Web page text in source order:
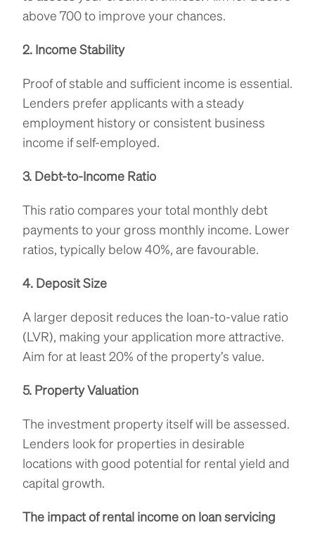
above 700 to improve your chances.
2. Income Stability
Proof of stable and sufficient income is essential.
Lenders prefer applicants with a steady
employment history or consistent business
income if self-employed.
3. Debt-to-Income Ratio
This ratio compares your total monthly debt
payments to your gross monthly income. Lower
ratios, typically below 40%, are favourable.
4. Deposit Size
A larger deposit reduces the loan-to-value ratio
(LVR), making your application more attractive.
Aim for at least 20% of the property’s value.
5. Property Valuation
The investment property itself will be assessed.
Lenders look for properties in desirable
locations with good potential for rental yield and
capital growth.
The impact of rental income on loan servicing